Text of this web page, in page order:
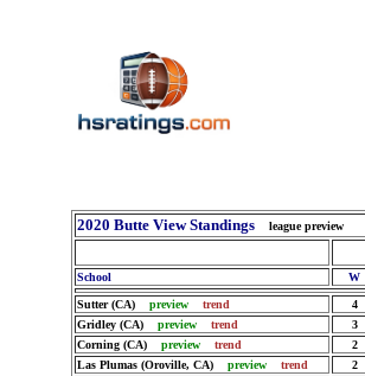
2020 Butte View Standings
league preview
School
W
Sutter (CA) preview trend 4
Gridley (CA) preview trend 3
Corning (CA) preview trend 2
Las Plumas (Oroville, CA) preview trend 2